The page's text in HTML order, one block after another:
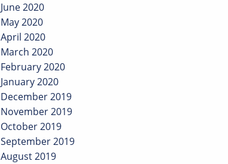
June 2020
May 2020
April 2020
March 2020
February 2020
January 2020
December 2019
November 2019
October 2019
September 2019
August 2019